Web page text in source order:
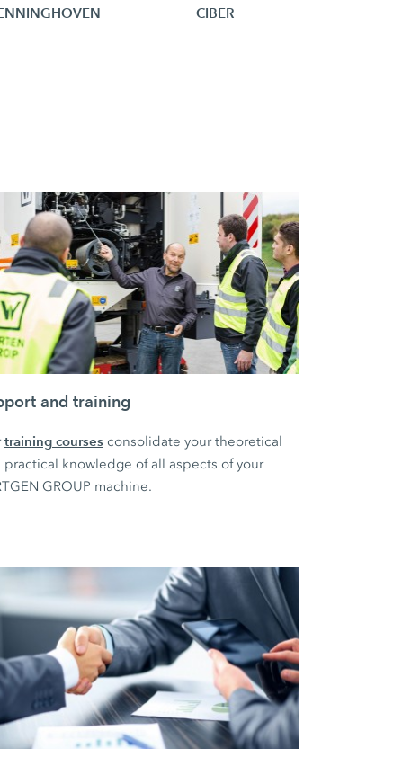
CIBER
and training
training courses consolidate your theoretical
practical knowledge of all aspects of your
GROUP machine.